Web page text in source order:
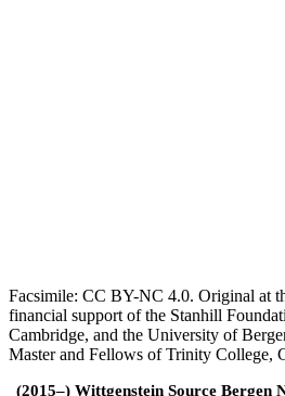
Facsimile: CC BY-NC 4.0. Original at
financial support of the Stanhill
Cambridge, and the University of
Master and Fellows of Trinity College,
(2015–) Wittgenstein Source Bergen